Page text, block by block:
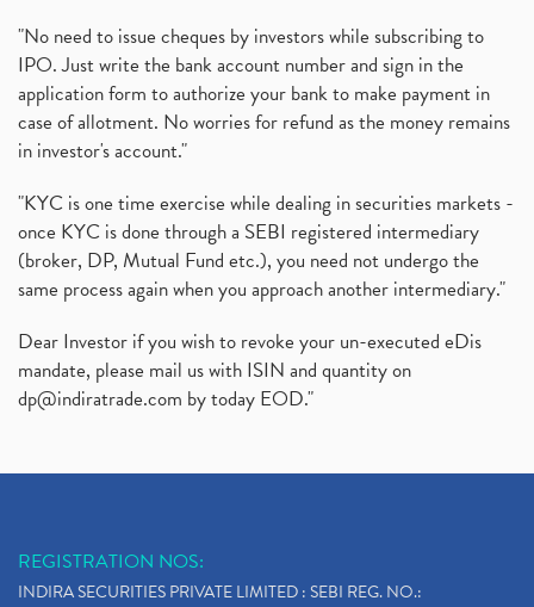
"No need to issue cheques by investors while subscribing to
IPO. Just write the bank account number and sign in the
application form to authorize your bank to make payment in
case of allotment. No worries for refund as the money remains
in investor's account."
"KYC is one time exercise while dealing in securities markets -
once KYC is done through a SEBI registered intermediary
(broker, DP, Mutual Fund etc.), you need not undergo the
same process again when you approach another intermediary."
Dear Investor if you wish to revoke your un-executed eDis
mandate, please mail us with ISIN and quantity on
dp@indiratrade.com by today EOD."
REGISTRATION NOS:
INDIRA SECURITIES PRIVATE LIMITED : SEBI REG. NO.: